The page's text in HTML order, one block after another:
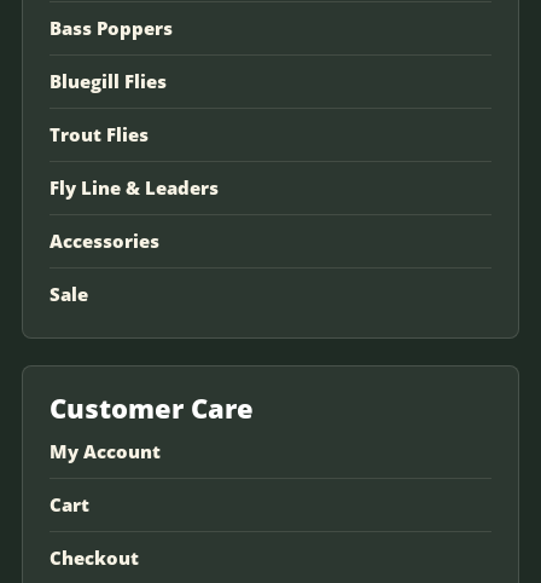
Bass Poppers
Bluegill Flies
Trout Flies
Fly Line & Leaders
Accessories
Sale
Customer Care
My Account
Cart
Checkout